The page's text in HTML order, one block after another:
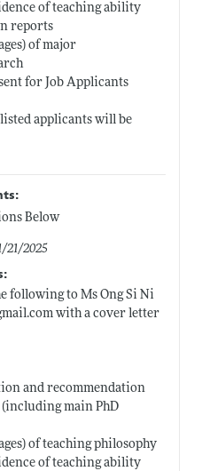
of teaching ability
reports
of major
for Job Applicants
applicants will be
Below
21/2025
following to Ms Ong Si Ni
with a cover letter
and recommendation
main PhD
of teaching philosophy
of teaching ability